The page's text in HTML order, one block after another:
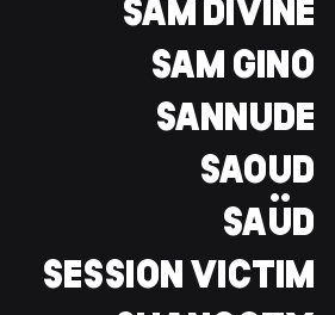
SAM DIVINE
SAM GINO
SANNUDE
SAOUD
SAÜD
SESSION VICTIM